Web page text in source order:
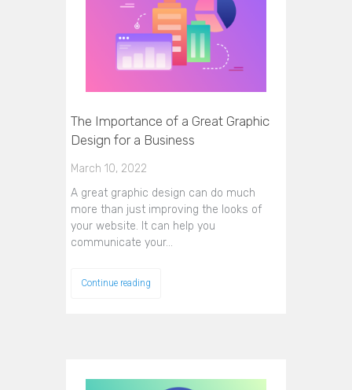
The Importance of a Great Graphic
Design for a Business
March 10, 2022
A great graphic design can do much
more than just improving the looks of
your website. It can help you
communicate your…
Continue reading